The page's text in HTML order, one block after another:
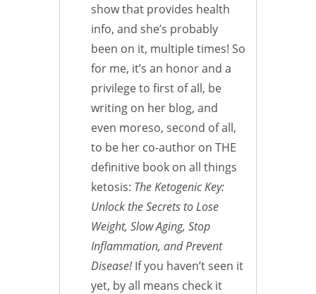
show that provides health
info, and she’s probably
been on it, multiple times! So
for me, it’s an honor and a
privilege to first of all, be
writing on her blog, and
even moreso, second of all,
to be her co-author on THE
definitive book on all things
ketosis: The Ketogenic Key:
Unlock the Secrets to Lose
Weight, Slow Aging, Stop
Inflammation, and Prevent
Disease!If you haven’t seen it
yet, by all means check it